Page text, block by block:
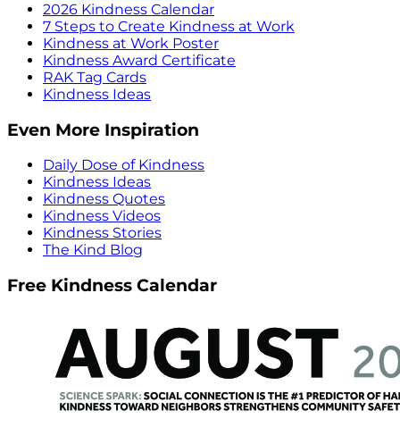
2026 Kindness Calendar
7 Steps to Create Kindness at Work
Kindness at Work Poster
Kindness Award Certificate
RAK Tag Cards
Kindness Ideas
Even More Inspiration
Daily Dose of Kindness
Kindness Ideas
Kindness Quotes
Kindness Videos
Kindness Stories
The Kind Blog
Free Kindness Calendar